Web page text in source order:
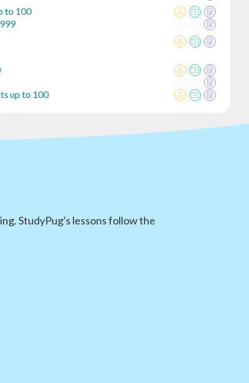
to 100
up to 100
StudyPug's lessons follow the